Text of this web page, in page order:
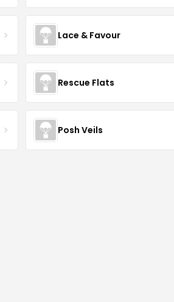
Lace & Favour
Rescue Flats
Posh Veils